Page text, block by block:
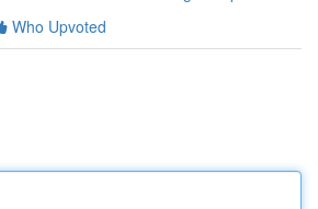
Who Upvoted